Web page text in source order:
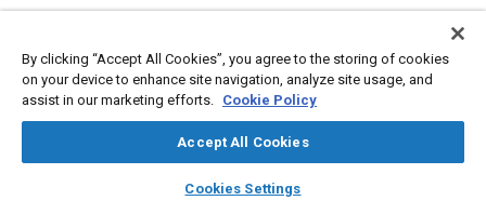
library_books auto_awesome
SAE AI Chat
Meta Tags
Topics
Connectors and terminals
By clicking “Accept All Cookies”, you agree to the storing of cookies
on your device to enhance site navigation, analyze site usage, and
assist in our marketing efforts. Cookie Policy
Accept All Cookies
Cookies Settings